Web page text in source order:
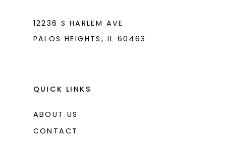
12236 S HARLEM AVE
PALOS HEIGHTS, IL 60463
QUICK LINKS
ABOUT US
CONTACT